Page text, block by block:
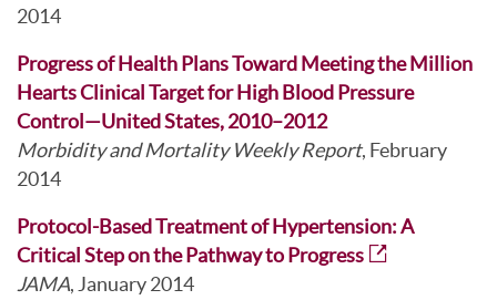
2014
Progress of Health Plans Toward Meeting the Million
Hearts Clinical Target for High Blood Pressure
Control—United States, 2010–2012
Morbidity and Mortality Weekly Report, February
2014
Protocol-Based Treatment of Hypertension: A
Critical Step on the Pathway to Progress
JAMA, January 2014